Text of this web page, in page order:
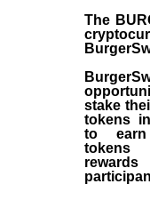
The
stake
tokens
to earn
tokens